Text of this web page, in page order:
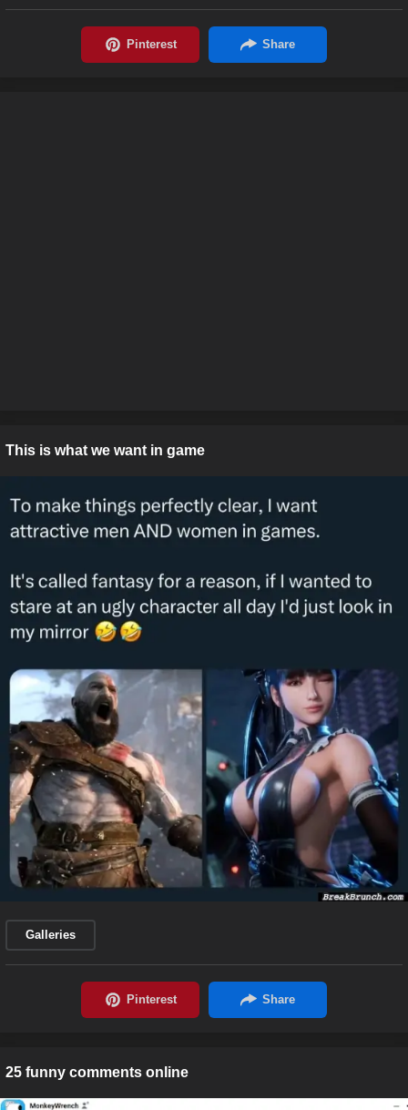
This is what we want in game
Galleries
25 funny comments online